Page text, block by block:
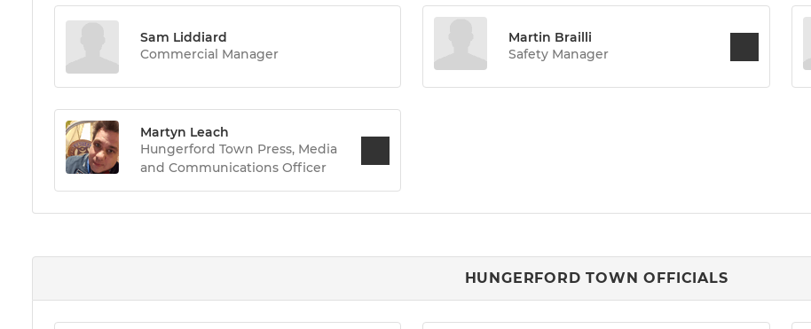
Sam Liddiard
Commercial Manager
Martin Brailli
Safety Manager
Martyn Leach
Hungerford Town Press, Media
and Communications Officer
HUNGERFORD TOWN OFFICIALS